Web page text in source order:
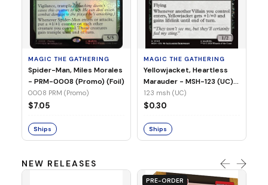
MAGIC THE GATHERING
Spider-Man, Miles Morales
- PRM-0008 (Promo) (Foil)
0008 PRM (Promo)
$7.05
Ships
MAGIC THE GATHERING
Yellowjacket, Heartless
Marauder - MSH-123 (UC)
(Non-Foil)
123 msh (UC)
$0.30
Ships
NEW RELEASES
PRE-ORDER